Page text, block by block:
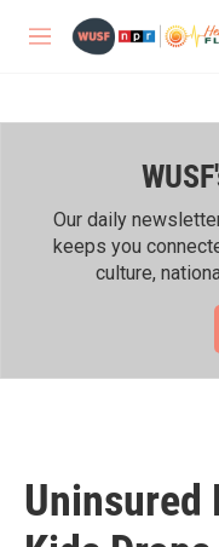
M
Our daily
keeps you
culture,
Uninsured